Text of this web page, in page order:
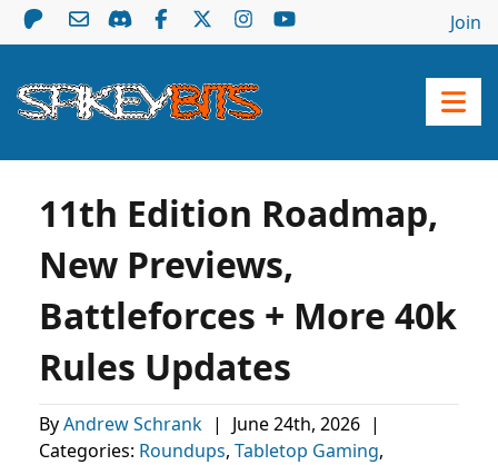
Join
11th Edition Roadmap,
New Previews,
Battleforces + More 40k
Rules Updates
ByAndrew Schrank | June 24th, 2026 |
Categories: Roundups, Tabletop Gaming,